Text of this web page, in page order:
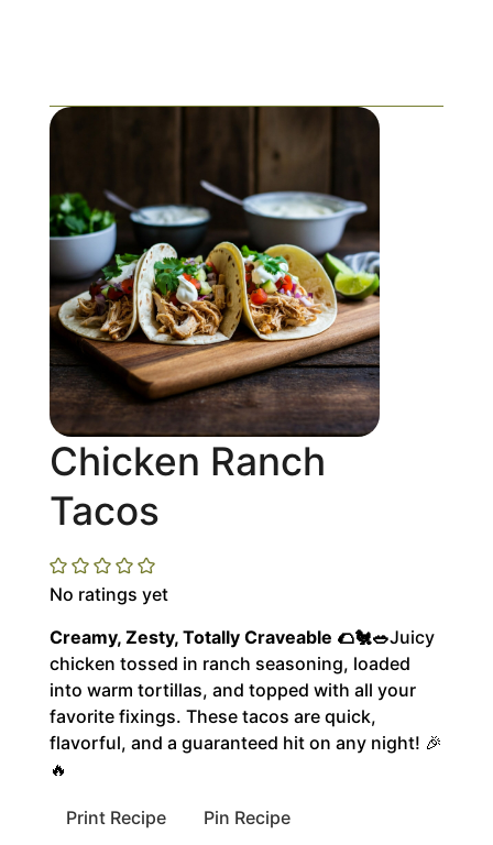
Chicken Ranch
Tacos
No ratings yet
Creamy, Zesty, Totally Craveable 🌮🐔🥗Juicy
chicken tossed in ranch seasoning, loaded
into warm tortillas, and topped with all your
favorite fixings. These tacos are quick,
flavorful, and a guaranteed hit on any night! 🎉
🔥
Print Recipe Pin Recipe